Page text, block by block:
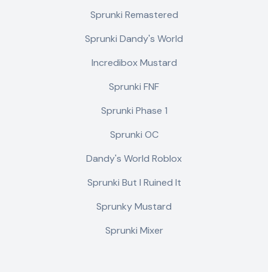
Sprunki Remastered
Sprunki Dandy's World
Incredibox Mustard
Sprunki FNF
Sprunki Phase 1
Sprunki OC
Dandy's World Roblox
Sprunki But I Ruined It
Sprunky Mustard
Sprunki Mixer